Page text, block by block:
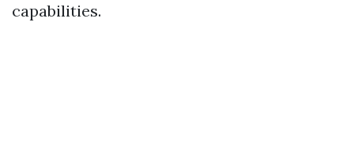
capabilities.